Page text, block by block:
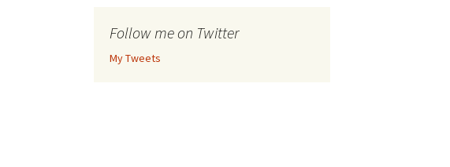
Follow me on Twitter
My Tweets